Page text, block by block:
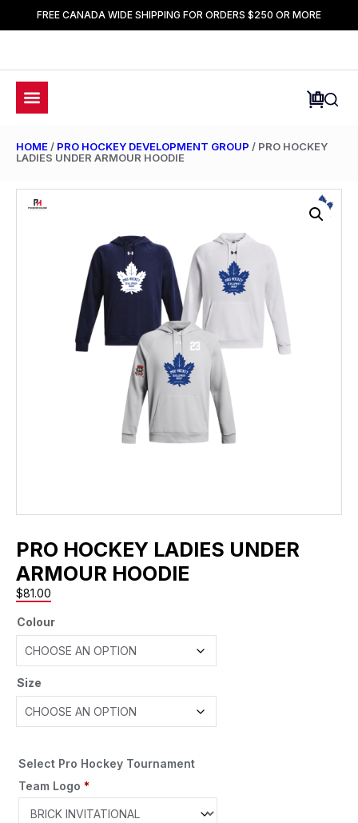
FREE CANADA WIDE SHIPPING FOR ORDERS $250 OR MORE
HOME / PRO HOCKEY DEVELOPMENT GROUP / PRO HOCKEY
LADIES UNDER ARMOUR HOODIE
PRO HOCKEY LADIES UNDER
ARMOUR HOODIE
$81.00
Colour
Size
Select Pro Hockey Tournament
Team Logo *